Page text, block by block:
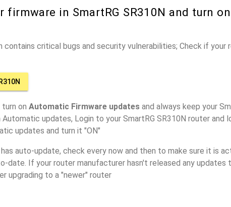
firmware in SmartRG SR310N and turn
critical bugs and security vulnerabilities; Check if your
on Automatic Firmware updates and always keep your
updates, Login to your SmartRG SR310N router and
updates and turn it "ON"
auto-update, check every now and then to make sure it is
date. If your router manufacturer hasn't released any updates
upgrading to a "newer" router